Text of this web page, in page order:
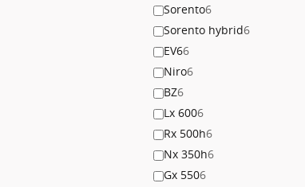
Sorento6
Sorento hybrid6
EV66
Niro6
BZ6
Lx 6006
Rx 500h6
Nx 350h6
Gx 5506